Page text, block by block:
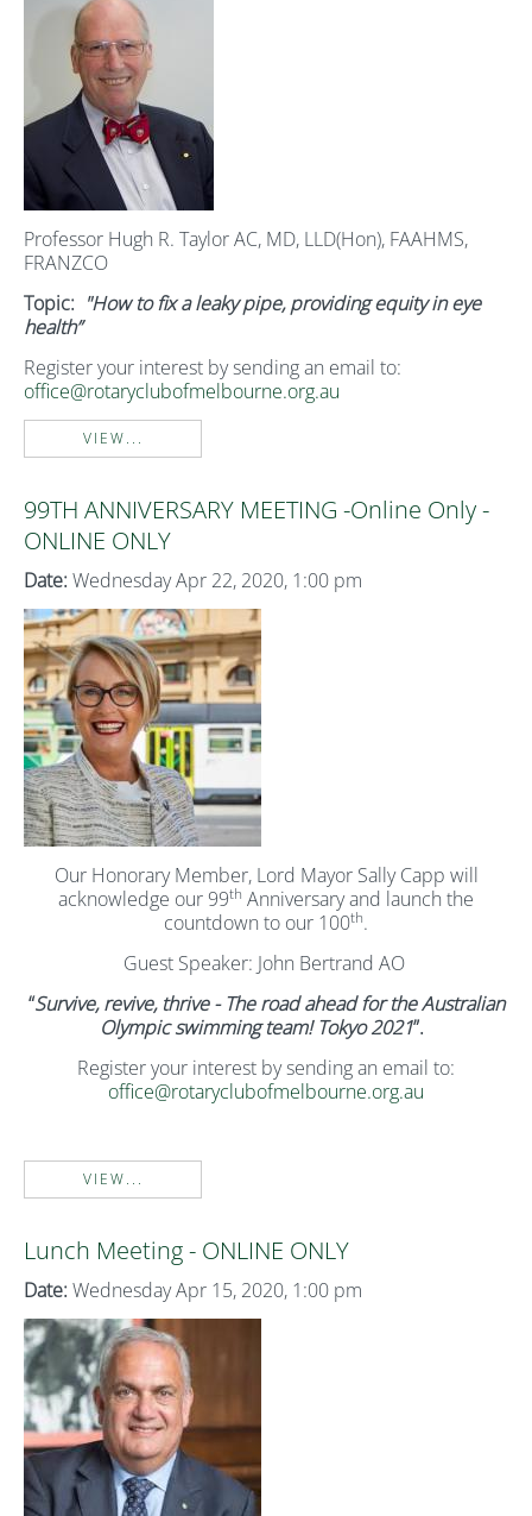
Professor Hugh R. Taylor AC, MD, LLD(Hon), FAAHMS,
FRANZCO
Topic: "How to fix a leaky pipe, providing equity in eye
health”
Register your interest by sending an email to:
office@rotaryclubofmelbourne.org.au
VIEW...
99TH ANNIVERSARY MEETING -Online Only -
ONLINE ONLY
Date: Wednesday Apr 22, 2020, 1:00 pm
Our Honorary Member, Lord Mayor Sally Capp will
acknowledge our 99th Anniversary and launch the
countdown to our 100th.
Guest Speaker: John Bertrand AO
“Survive, revive, thrive - The road ahead for the Australian
Olympic swimming team! Tokyo 2021”.
Register your interest by sending an email to:
office@rotaryclubofmelbourne.org.au
VIEW...
Lunch Meeting - ONLINE ONLY
Date: Wednesday Apr 15, 2020, 1:00 pm